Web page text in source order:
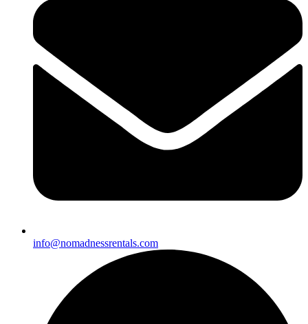
info@nomadnessrentals.com